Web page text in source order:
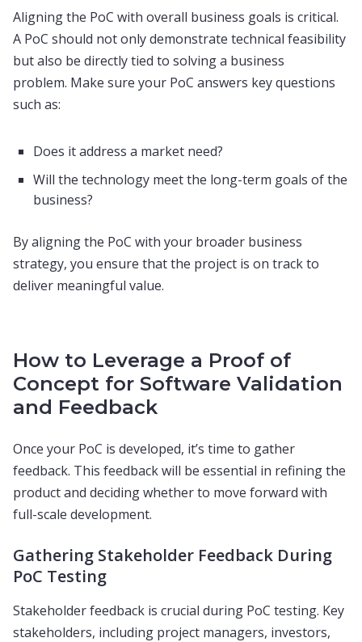
Aligning the PoC with overall business goals is critical.
A PoC should not only demonstrate technical feasibility
but also be directly tied to solving a business
problem. Make sure your PoC answers key questions
such as:
Does it address a market need?
Will the technology meet the long-term goals of the
business?
By aligning the PoC with your broader business
strategy, you ensure that the project is on track to
deliver meaningful value.
How to Leverage a Proof of
Concept for Software Validation
and Feedback
Once your PoC is developed, it’s time to gather
feedback. This feedback will be essential in refining the
product and deciding whether to move forward with
full-scale development.
Gathering Stakeholder Feedback During
PoC Testing
Stakeholder feedback is crucial during PoC testing. Key
stakeholders, including project managers, investors,